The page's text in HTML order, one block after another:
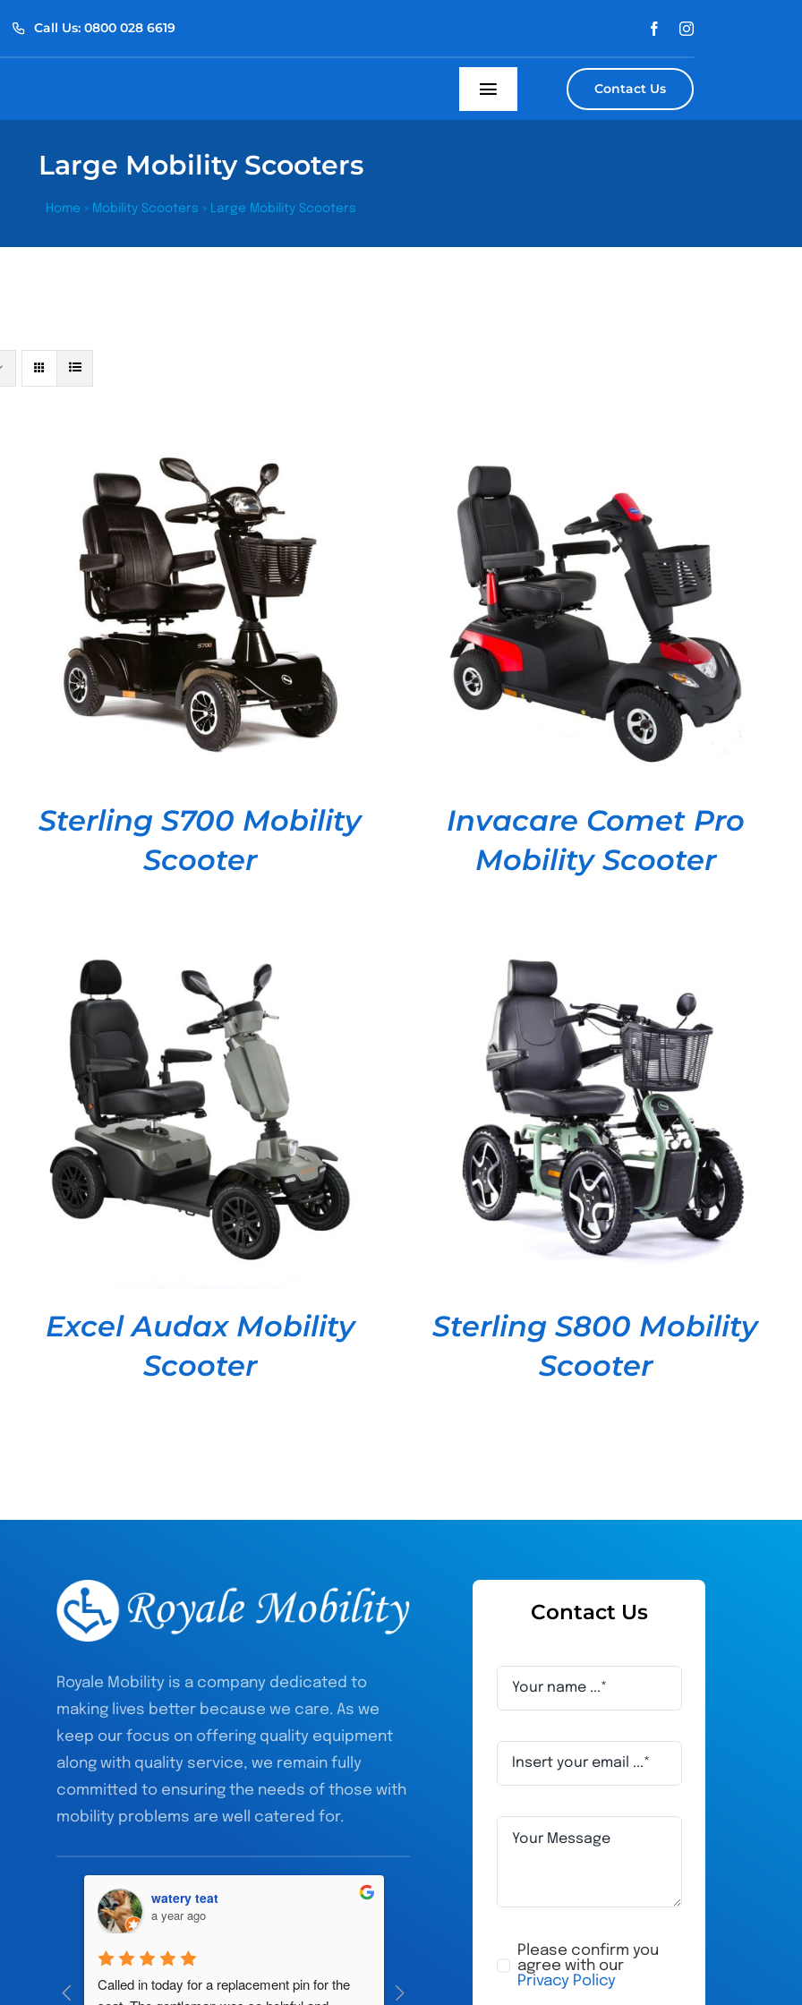
Call Us: 0800 028 6619
Toggle
Navigation
Contact Us
Large Mobility Scooters
Home » Mobility Scooters » Large Mobility Scooters
DETAILS
Sterling S700 Mobility
Scooter
DETAILS
Invacare Comet Pro
Mobility Scooter
DETAILS
Excel Audax Mobility
Scooter
DETAILS
Sterling S800 Mobility
Scooter
Royale Mobility is a company dedicated to
making lives better because we care. As we
keep our focus on offering quality equipment
along with quality service, we remain fully
committed to ensuring the needs of those with
mobility problems are well catered for.
watery teat
a year ago
Called in today for a replacement pin for the
All their staff are very friendly, very
Contact Us
Please confirm you
agree with our
Privacy Policy